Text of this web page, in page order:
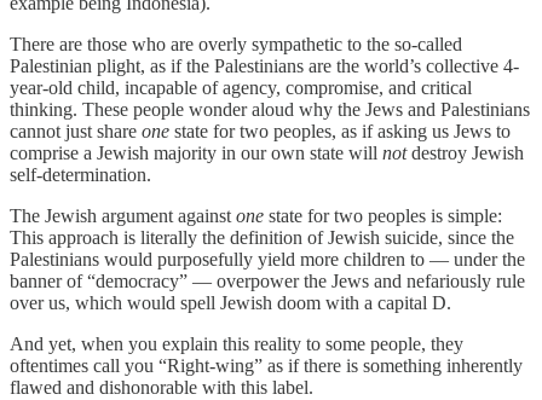
There are those who are overly sympathetic to the so-called
Palestinian plight, as if the Palestinians are the world’s collective 4-
year-old child, incapable of agency, compromise, and critical
thinking. These people wonder aloud why the Jews and Palestinians
cannot just share one state for two peoples, as if asking us Jews to
comprise a Jewish majority in our own state will notdestroy Jewish
self-determination.
The Jewish argument againstone state for two peoples is simple:
This approach is literally the definition of Jewish suicide, since the
Palestinians would purposefully yield more children to — under the
banner of “democracy” — overpower the Jews and nefariously rule
over us, which would spell Jewish doom with a capital D.
And yet, when you explain this reality to some people, they
oftentimes call you “Right-wing” as if there is something inherently
flawed and dishonorable with this label.